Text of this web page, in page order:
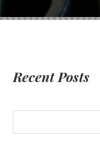
Recent Posts